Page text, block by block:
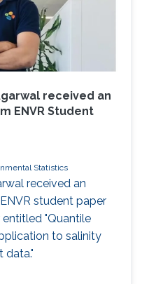
received an
ENVR Student
Statistics
received an
student paper
"Quantile
to salinity
data."